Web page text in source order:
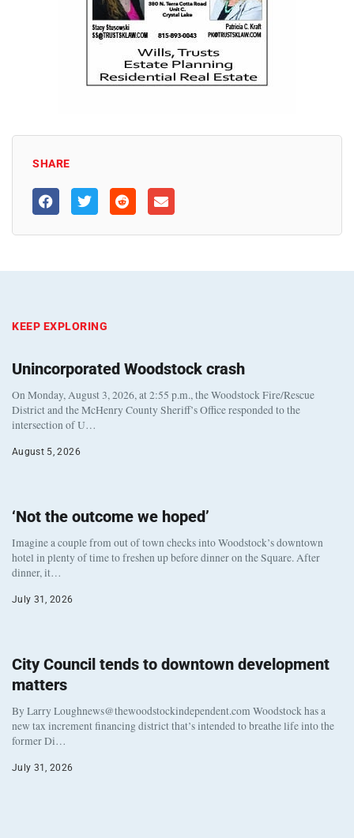
SHARE
KEEP EXPLORING
Unincorporated Woodstock crash
On Monday, August 3, 2026, at 2:55 p.m., the Woodstock Fire/Rescue
District and the McHenry County Sheriff’s Office responded to the
intersection of U…
August 5, 2026
‘Not the outcome we hoped’
Imagine a couple from out of town checks into Woodstock’s downtown
hotel in plenty of time to freshen up before dinner on the Square. After
dinner, it…
July 31, 2026
City Council tends to downtown development
matters
By Larry Loughnews@thewoodstockindependent.com Woodstock has a
new tax increment financing district that’s intended to breathe life into the
former Di…
July 31, 2026